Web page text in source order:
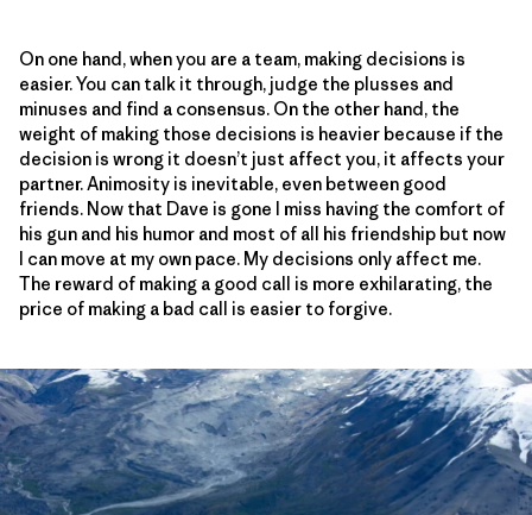
On one hand, when you are a team, making decisions is
easier. You can talk it through, judge the plusses and
minuses and find a consensus. On the other hand, the
weight of making those decisions is heavier because if the
decision is wrong it doesn’t just affect you, it affects your
partner. Animosity is inevitable, even between good
friends. Now that Dave is gone I miss having the comfort of
his gun and his humor and most of all his friendship but now
I can move at my own pace. My decisions only affect me.
The reward of making a good call is more exhilarating, the
price of making a bad call is easier to forgive.